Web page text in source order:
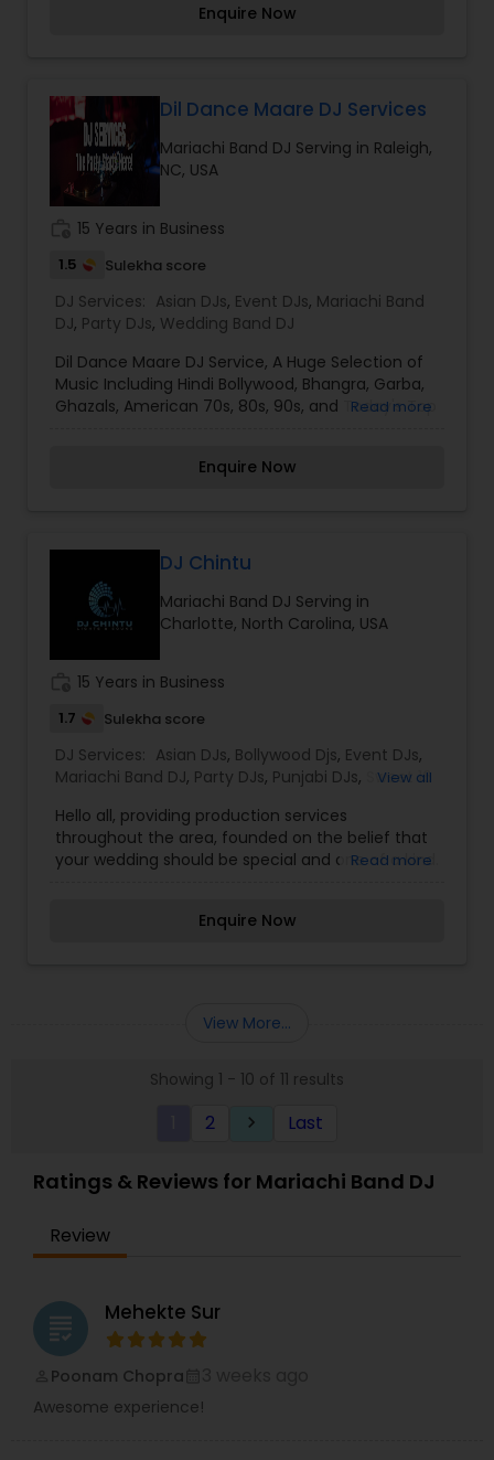
flawlessly executed. Whether intimate or grand,
DJ Roni guarantees an unforgettable celebration
We make sure to deliver clients' goals and
We would love to sit down with you and learn
more about your event. I am one of the most
distinguished DJ Services in Raleigh, NC. I
specialize in Asian DJs,Bollywood Djs,Event
DJs,Mariachi Band DJ,Party DJs,Sweet 16
DJs,Wedding Band DJ
Enquire Now
Dil Dance Maare DJ Services
Mariachi Band DJ Serving in Raleigh,
NC, USA
15 Years in Business
1.5 Sulekha score
DJ Services: Asian DJs, Event DJs, Mariachi Band
DJ, Party DJs, Wedding Band DJ
Dil Dance Maare DJ Service, A Huge Selection of
Music Including Hindi Bollywood, Bhangra, Garba,
Ghazals, American 70s, 80s, 90s, and Today's Top
Entertaining Experience to All Clients. Offering
Read more
Enquire Now
DJ Chintu
Mariachi Band DJ Serving in
Charlotte, North Carolina, USA
15 Years in Business
1.7 Sulekha score
DJ Services: Asian DJs, Bollywood Djs, Event DJs,
Mariachi Band DJ, Party DJs, Punjabi DJs,
Sweet 16
View all
Hello all, providing production services
throughout the area, founded on the belief that
your wedding should be special and one of a kind.
tailored to be custom. We make sure to deliver
clouds and visual led walls. We would love to sit
Read more
Enquire Now
View More...
Showing 1 - 10 of 11 results
2 keyboard_arrow_right Last
Ratings & Reviews for Mariachi Band DJ
Review
grading Mehekte Sur
Poonam Chopra
Awesome experience!